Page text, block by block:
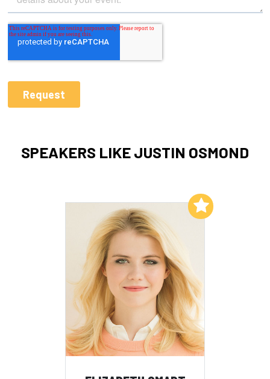
SPEAKERS LIKE JUSTIN OSMOND
Add to My List